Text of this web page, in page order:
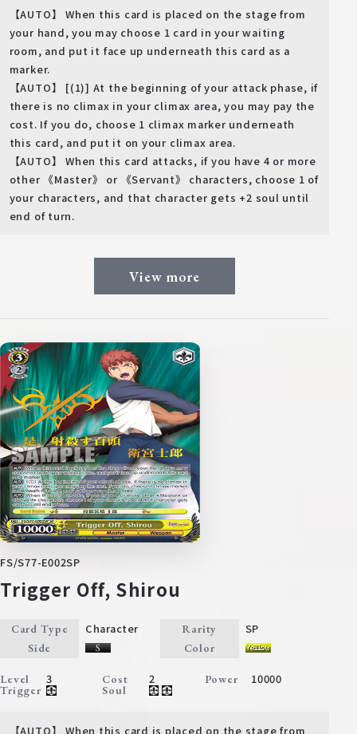
【AUTO】 When this card is placed on the stage from
your hand, you may choose 1 card in your waiting
room, and put it face up underneath this card as a
marker.
【AUTO】 [(1)] At the beginning of your attack phase, if
there is no climax in your climax area, you may pay the
cost. If you do, choose 1 climax marker underneath
this card, and put it on your climax area.
【AUTO】 When this card attacks, if you have 4 or more
other 《Master》 or 《Servant》 characters, choose 1 of
your characters, and that character gets +2 soul until
end of turn.
View more
FS/S77-E002SP
Trigger Off, Shirou
Card Type Character Rarity SP
Side Color
Level 3 Cost 2 Power 10000
Trigger Soul
【AUTO】 When this card is placed on the stage from